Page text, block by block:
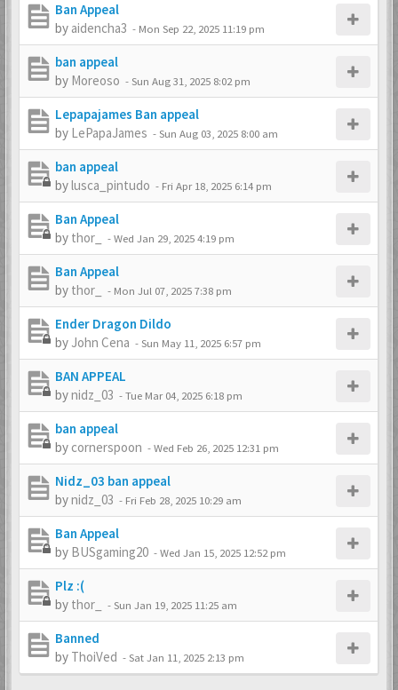
Ban Appeal
by aidencha3 - Mon Sep 22, 2025 11:19 pm
ban appeal
by Moreoso -Sun Aug 31, 2025 8:02 pm
Lepapajames Ban appeal
by LePapaJames -Sun Aug 03, 2025 8:00 am
ban appeal
bylusca_pintudo - Fri Apr 18, 2025 6:14 pm
Ban Appeal
by thor_ -Wed Jan 29, 2025 4:19 pm
Ban Appeal
by thor_ - Mon Jul 07, 2025 7:38 pm
Ender Dragon Dildo
by John Cena -Sun May 11, 2025 6:57 pm
BAN APPEAL
bynidz_03 -Tue Mar 04, 2025 6:18 pm
ban appeal
by cornerspoon -Wed Feb 26, 2025 12:31 pm
Nidz_03 ban appeal
bynidz_03 - Fri Feb 28, 2025 10:29 am
Ban Appeal
by BUSgaming20 -Wed Jan 15, 2025 12:52 pm
Plz :(
by thor_ -Sun Jan 19, 2025 11:25 am
Banned
by ThoiVed -Sat Jan 11, 2025 2:13 pm